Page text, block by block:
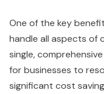
One of the key
handle all aspects of
single,
for businesses to
significant cost